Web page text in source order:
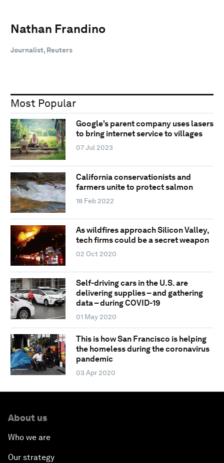
Nathan Frandino
Journalist, Reuters
Most Popular
Google's parent company uses lasers
to bring internet service to villages
07 Jul 2023
California conservationists and
farmers unite to protect salmon
18 Feb 2022
As wildfires approach Silicon Valley,
tech firms could be a secret weapon
02 Oct 2020
Self-driving cars in the U.S. are
delivering supplies – and gathering
data – during COVID-19
01 May 2020
This is how San Francisco is helping
the homeless during the coronavirus
pandemic
03 Apr 2020
About us
Who we are
Our strategy